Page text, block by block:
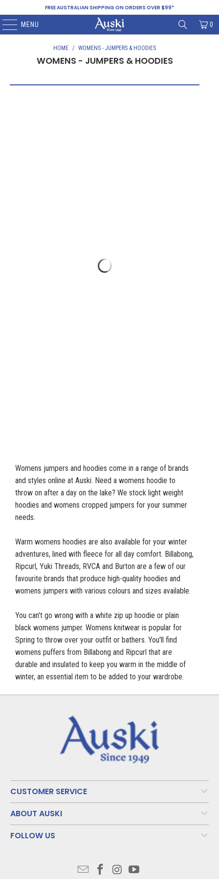
FREE AUSTRALIAN SHIPPING ON ORDERS OVER $99*
MENU 0
HOME / WOMENS - JUMPERS & HOODIES
WOMENS - JUMPERS & HOODIES
Womens jumpers and hoodies come in a range of brands
and styles online at Auski. Need a womens hoodie to
throw on after a day on the lake? We stock light weight
hoodies and womens cropped jumpers for your summer
needs.
Warm womens hoodies are also available for your winter
adventures, lined with fleece for all day comfort. Billabong,
Ripcurl, Yuki Threads, RVCA and Burton are a few of our
favourite brands that produce high-quality hoodies and
womens jumpers with various colours and sizes available.
You can't go wrong with a white zip up hoodie or plain
black womens jumper. Womens knitwear is popular for
Spring to throw over your outfit or bathers. You'll find
womens puffers from Billabong and Ripcurl that are
durable and insulated to keep you warm in the middle of
winter, an essential item to be added to your wardrobe.
CUSTOMER SERVICE
ABOUT AUSKI
FOLLOW US